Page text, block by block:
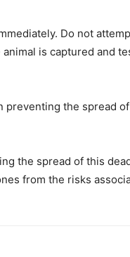
Do not
is captured and
the spread
the spread of this
from the risks